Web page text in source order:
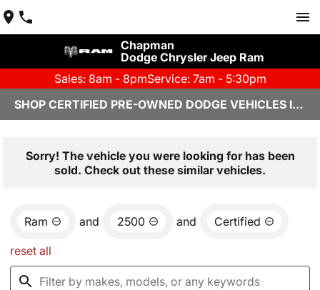
Chapman
Dodge Chrysler Jeep Ram
Sales: 8am - 8pmService: 7am - 5:30pm
SHOP CERTIFIED PRE-OWNED DODGE VEHICLES IN YUMA, AZ
Sorry! The vehicle you were looking for has been
sold. Check out these similar vehicles.
Ram and 2500 and Certified
reset all